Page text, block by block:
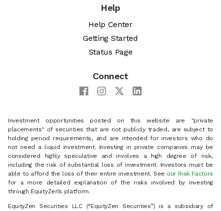
Help
Help Center
Getting Started
Status Page
Connect
Investment opportunities posted on this website are "private
placements" of securities that are not publicly traded, are subject to
holding period requirements, and are intended for investors who do
not need a liquid investment. Investing in private companies may be
considered highly speculative and involves a high degree of risk,
including the risk of substantial loss of investment. Investors must be
able to afford the loss of their entire investment. See our Risk Factors
for a more detailed explanation of the risks involved by investing
through EquityZen’s platform.
EquityZen Securities LLC (“EquityZen Securities”) is a subsidiary of